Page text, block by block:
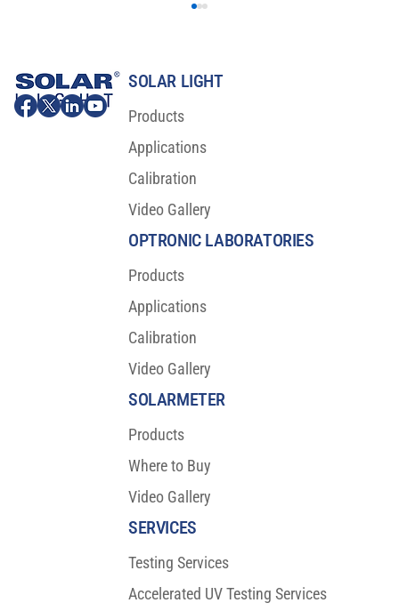
Ignite Innovation in Car Displays with Our
Cutting-Edge Measurement System!
SOLAR LIGHT
Products
Applications
Calibration
Video Gallery
OPTRONIC LABORATORIES
Products
Applications
Calibration
Video Gallery
SOLARMETER
Products
Where to Buy
Video Gallery
SERVICES
Testing Services
Accelerated UV Testing Services